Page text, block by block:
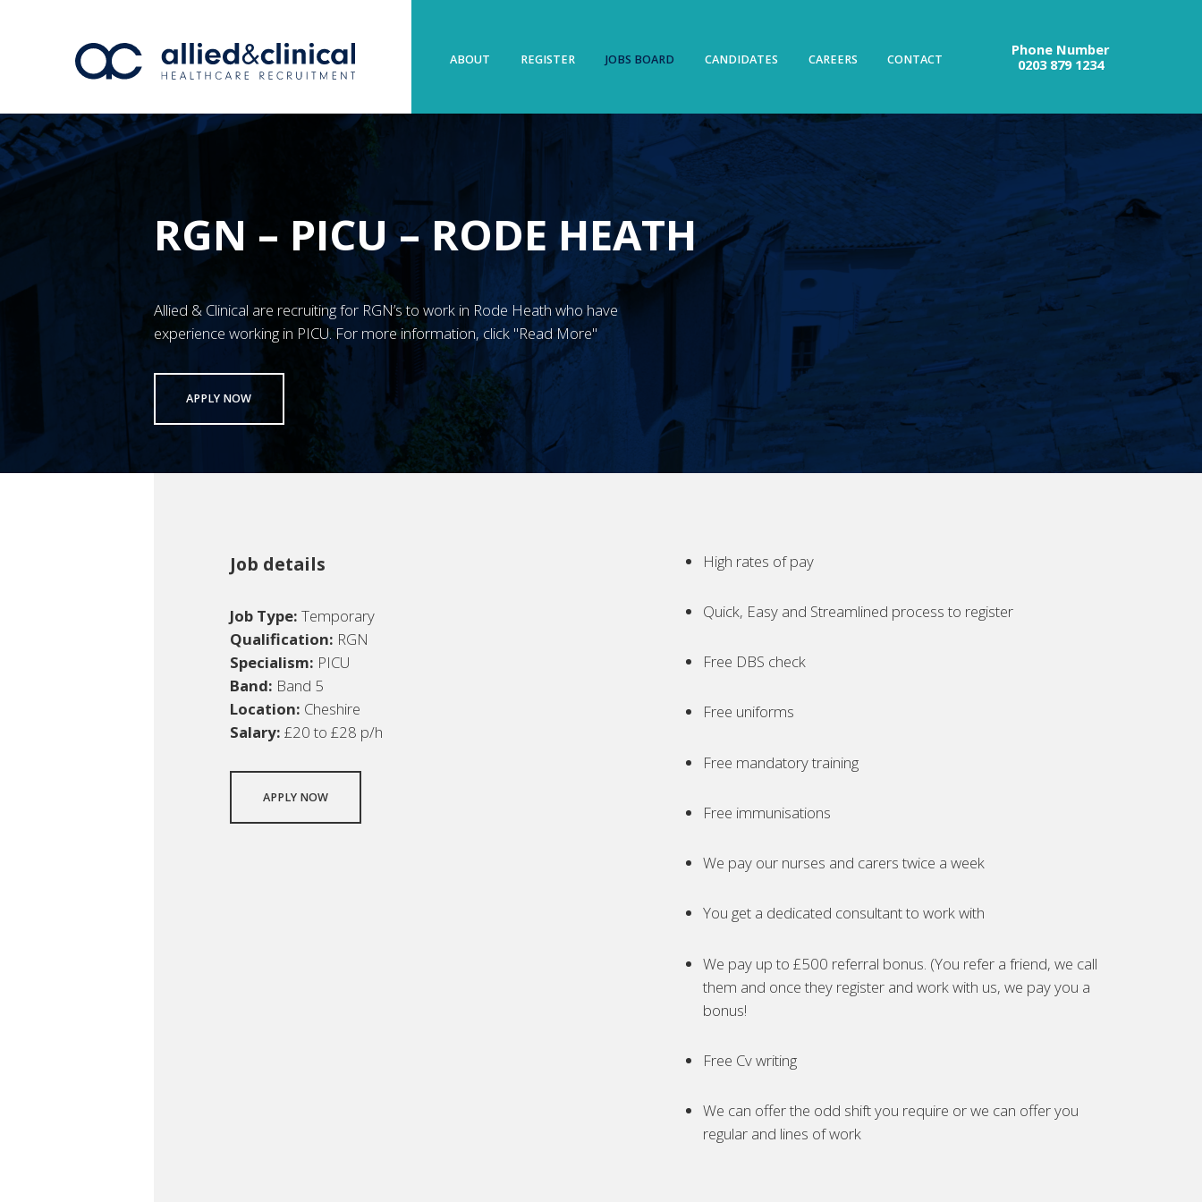
ABOUT REGISTER JOBS BOARD CANDIDATES CAREERS CONTACT
Phone Number
0203 879 1234
RGN – PICU – RODE HEATH
Allied & Clinical are recruiting for RGN’s to work in Rode Heath who have
experience working in PICU. For more information, click "Read More"
APPLY NOW
Job details
Job Type: Temporary
Qualification: RGN
Specialism: PICU
Band: Band 5
Location: Cheshire
Salary: £20 to £28 p/h
APPLY NOW
High rates of pay
Quick, Easy and Streamlined process to register
Free DBS check
Free uniforms
Free mandatory training
Free immunisations
We pay our nurses and carers twice a week
You get a dedicated consultant to work with
We pay up to £500 referral bonus. (You refer a friend, we call
them and once they register and work with us, we pay you a
bonus!
Free Cv writing
We can offer the odd shift you require or we can offer you
regular and lines of work